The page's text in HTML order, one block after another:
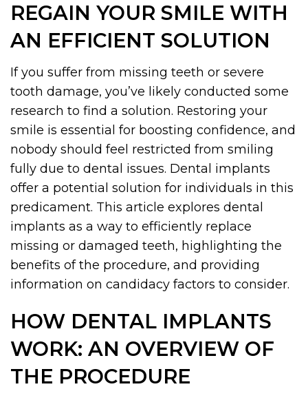
REGAIN YOUR SMILE WITH
AN EFFICIENT SOLUTION
If you suffer from missing teeth or severe
tooth damage, you’ve likely conducted some
research to find a solution. Restoring your
smile is essential for boosting confidence, and
nobody should feel restricted from smiling
fully due to dental issues. Dental implants
offer a potential solution for individuals in this
predicament. This article explores dental
implants as a way to efficiently replace
missing or damaged teeth, highlighting the
benefits of the procedure, and providing
information on candidacy factors to consider.
HOW DENTAL IMPLANTS
WORK: AN OVERVIEW OF
THE PROCEDURE